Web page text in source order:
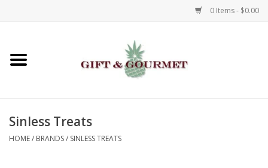
0 Items - $0.00
Home
Gifts
Sinless Treats
HOME/ BRANDS/ SINLESS TREATS